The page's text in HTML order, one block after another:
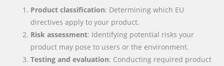
Product classification: Determining which EU
directives apply to your product.
Risk assessment: Identifying potential risks your
product may pose to users or the environment.
Testing and evaluation: Conducting required product